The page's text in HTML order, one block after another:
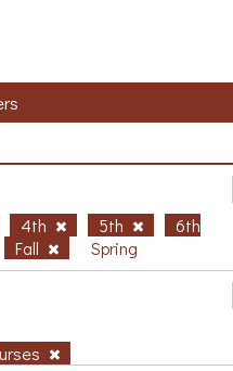
4th 5th
6th
Fall Spring